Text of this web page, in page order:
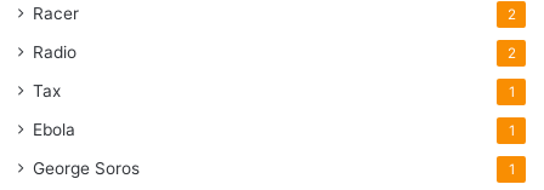
Racer 2
Radio 2
Tax 1
Ebola 1
George Soros 1